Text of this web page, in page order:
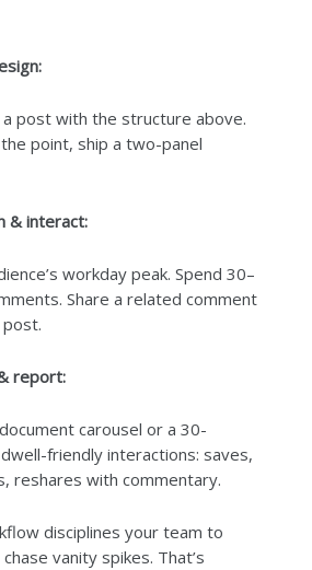
post with the structure above.
point, ship a two-panel
& interact:
workday peak. Spend 30–
Share a related comment
report:
carousel or a 30-
friendly interactions: saves,
reshares with commentary.
disciplines your team to
vanity spikes. That’s